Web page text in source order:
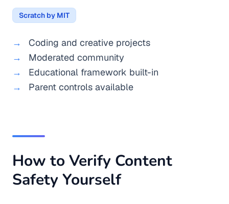
Scratch by MIT
Coding and creative projects
Moderated community
Educational framework built-in
Parent controls available
How to Verify Content
Safety Yourself